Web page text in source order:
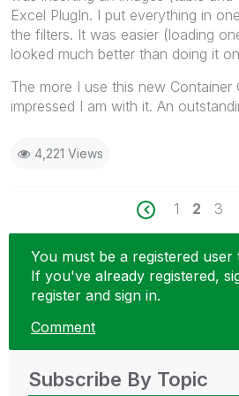
Excel PlugIn. I put everything in
the filters. It was easier (loading
looked much better than doing it
The more I use this new Container
impressed I am with it. An
4,221 Views
1 2 3
You must be a registered user
If you've already registered,
register and sign in.
Comment
Subscribe By Topic